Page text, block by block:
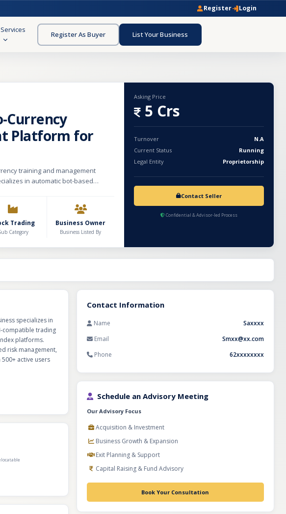
Register Login
Services
Register As Buyer List Your Business
Currency
Platform for
training and management
in automatic bot-based
and equity index
and capital protection system, it
management, safeguards capital
Trading
Category
Business Owner
Business Listed By
Asking Price
5 Crs
Turnover
N.A
Current Status
Running
Legal Entity
Proprietorship
Contact Seller
Confidential & Advisor-led Process
specializes in
compatible trading
platforms.
risk management,
active users
Contact Information
Name
Saxxxx
Email
Smxx@xx.com
Phone
62xxxxxxxx
Schedule an Advisory Meeting
Our Advisory Focus
Acquisition & Investment
Business Growth & Expansion
Exit Planning & Support
Capital Raising & Fund Advisory
Book Your Consultation